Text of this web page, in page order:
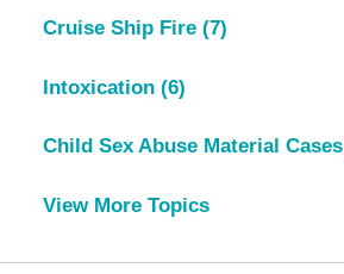
Cruise Ship Fire (7)
Intoxication (6)
Child Sex Abuse Material Cases
View More Topics